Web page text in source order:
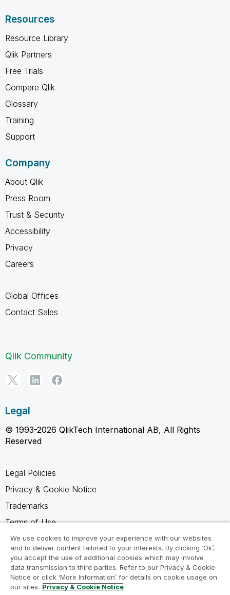
Resources
Resource Library
Qlik Partners
Free Trials
Compare Qlik
Glossary
Training
Support
Company
About Qlik
Press Room
Trust & Security
Accessibility
Privacy
Careers
Global Offices
Contact Sales
Qlik Community
Legal
© 1993-2026 QlikTech International AB, All Rights
Reserved
Legal Policies
Privacy & Cookie Notice
Trademarks
Terms of Use
Legal Agreements
Product Terms
Do not share my info
We use cookies to improve your experience with our websites
and to deliver content tailored to your interests. By clicking ‘Ok’,
you accept the use of additional cookies which may involve
data transmission to third parties. Refer to our Privacy & Cookie
Notice or click ‘More Information’ for details on cookie usage on
our sites. Privacy & Cookie Notice